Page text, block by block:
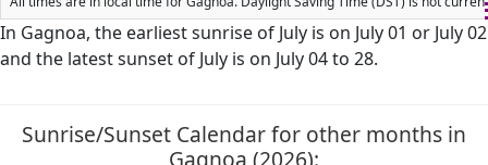
In Gagnoa, the earliest sunrise of July is on July 01 or July 02
and the latest sunset of July is on July 04 to 28.
Sunrise/Sunset Calendar for other months in
Gagnoa (2026):